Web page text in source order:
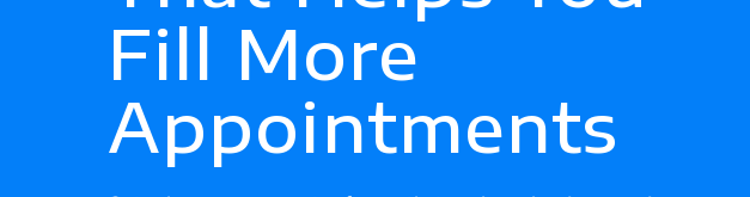
Fill More
Appointments